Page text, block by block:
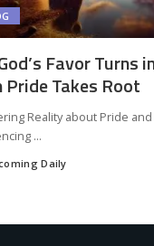
Favor Turns
Pride Takes Root
Reality about Pride
...
Daily